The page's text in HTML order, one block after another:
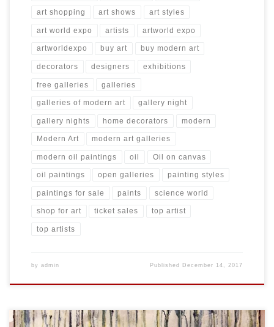
art shopping art shows art styles
art world expo artists artworld expo
artworldexpo buy art buy modern art
decorators designers exhibitions
free galleries galleries
galleries of modern art gallery night
gallery nights home decorators modern
Modern Art modern art galleries
modern oil paintings oil Oil on canvas
oil paintings open galleries painting styles
paintings for sale paints science world
shop for art ticket sales top artist
top artists
by admin Published December 14, 2017